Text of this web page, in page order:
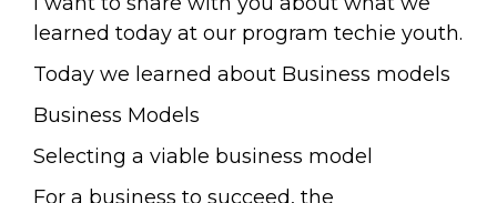
learned today at our program techie youth.
Today we learned about Business models
Business Models
Selecting a viable business model
For a business to succeed, the